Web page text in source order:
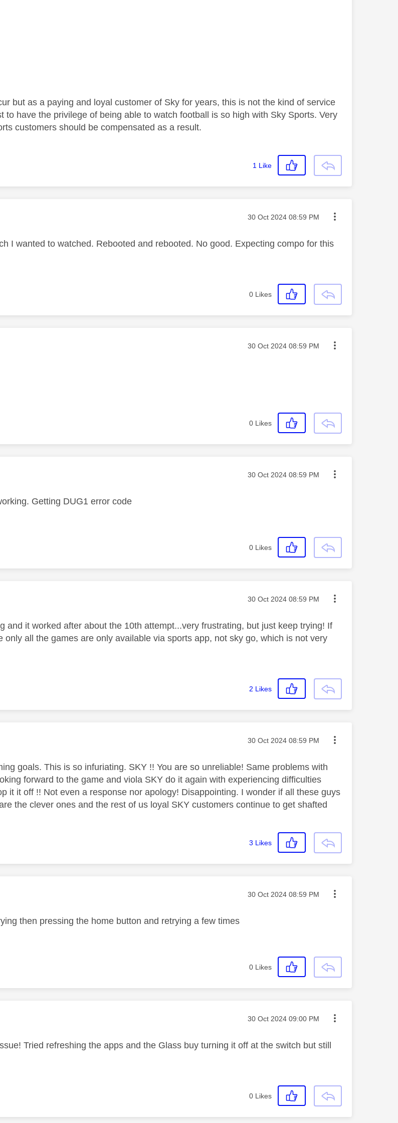
but as a paying and loyal customer of Sky for years, this is not the kind of service
to have the privilege of being able to watch football is so high with Sky Sports. Very
customers should be compensated as a result.
1 Like
by: Message posted on
‎30 Oct 2024 08:59 PM
I wanted to watched. Rebooted and rebooted. No good. Expecting compo for this
0 Likes
by: Message posted on
‎30 Oct 2024 08:59 PM
0 Likes
by: Message posted on
‎30 Oct 2024 08:59 PM
Getting DUG1 error code
0 Likes
by: Message posted on
‎30 Oct 2024 08:59 PM
and it worked after about the 10th attempt...very frustrating, but just keep trying! If
only all the games are only available via sports app, not sky go, which is not very
2 Likes
by: Message posted on
‎30 Oct 2024 08:59 PM
goals. This is so infuriating. SKY !! You are so unreliable! Same problems with
forward to the game and viola SKY do it again with experiencing difficulties
it it off !! Not even a response nor apology! Disappointing. I wonder if all these guys
the clever ones and the rest of us loyal SKY customers continue to get shafted
3 Likes
by: Message posted on
‎30 Oct 2024 08:59 PM
then pressing the home button and retrying a few times
0 Likes
by: Message posted on
‎30 Oct 2024 09:00 PM
Tried refreshing the apps and the Glass buy turning it off at the switch but still
0 Likes